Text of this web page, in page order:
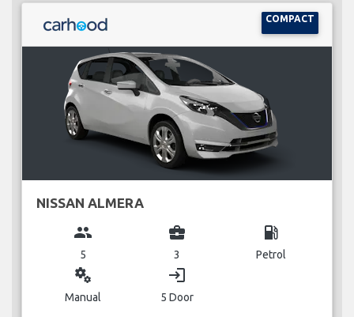
COMPACT
NISSAN ALMERA
group
5
business_center
3
local_gas_station
Petrol
miscellaneous_services
Manual
login
5 Door